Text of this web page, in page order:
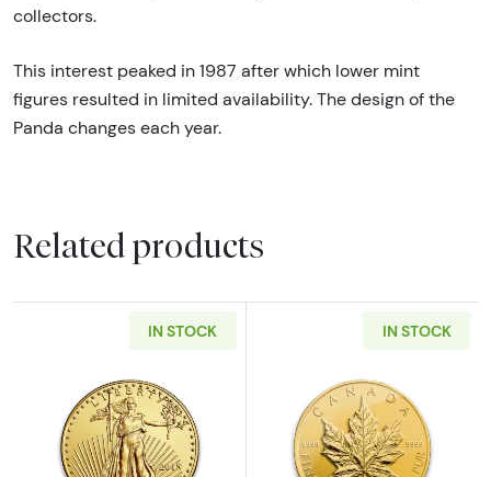
collectors.
This interest peaked in 1987 after which lower mint
figures resulted in limited availability. The design of the
Panda changes each year.
Related products
IN STOCK
Read more aboutAny Year - 1oz American
IN STOCK
Read more